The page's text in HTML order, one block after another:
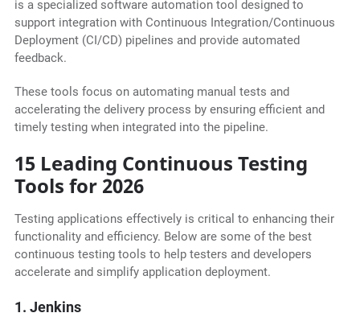
is a specialized software automation tool designed to
support integration with Continuous Integration/Continuous
Deployment (CI/CD) pipelines and provide automated
feedback.
These tools focus on automating manual tests and
accelerating the delivery process by ensuring efficient and
timely testing when integrated into the pipeline.
15 Leading Continuous Testing
Tools for 2026
Testing applications effectively is critical to enhancing their
functionality and efficiency. Below are some of the best
continuous testing tools to help testers and developers
accelerate and simplify application deployment.
1. Jenkins